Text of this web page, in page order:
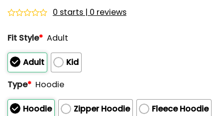
out
5
0 starts | 0 reviews
Fit Style* Adult
Adult
Kid
Type* Hoodie
Hoodie Zipper Hoodie Fleece Hoodie